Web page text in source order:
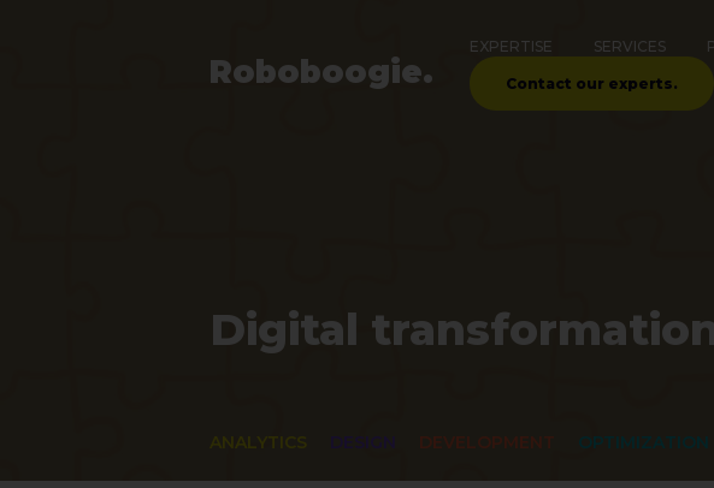
Roboboogie.
EXPERTISE SERVICES
Contact our experts.
Digital
DESIGN DEVELOPMENT